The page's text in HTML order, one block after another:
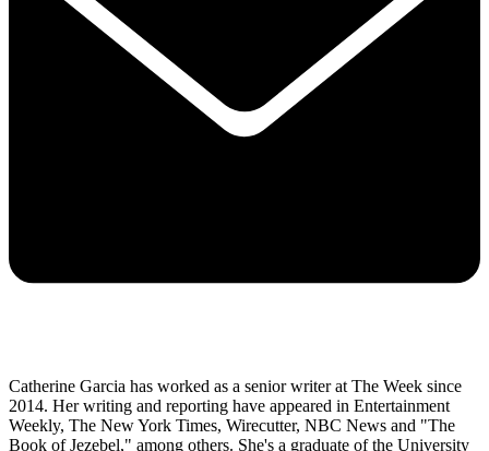
Catherine Garcia has worked as a senior writer at The Week since
2014. Her writing and reporting have appeared in Entertainment
Weekly, The New York Times, Wirecutter, NBC News and "The
Book of Jezebel," among others. She's a graduate of the University